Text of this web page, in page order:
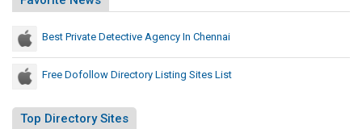
Best Private Detective Agency In Chennai
Free Dofollow Directory Listing Sites List
Top Directory Sites